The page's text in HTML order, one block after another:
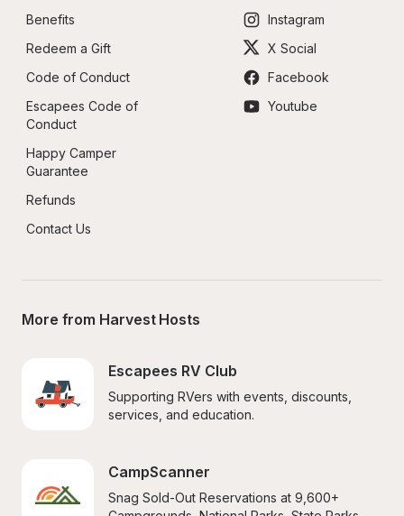
Benefits
Redeem a Gift
Code of Conduct
Escapees Code of
Conduct
Happy Camper
Guarantee
Refunds
Contact Us
Instagram
X Social
Facebook
Youtube
More from Harvest Hosts
Escapees RV Club
Supporting RVers with events, discounts,
services, and education.
CampScanner
Snag Sold-Out Reservations at 9,600+